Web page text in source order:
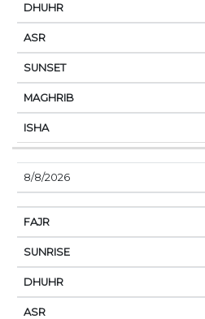
8/8/2026